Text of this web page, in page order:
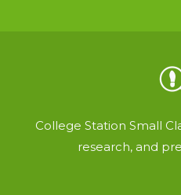
College Station Small
research, and